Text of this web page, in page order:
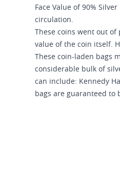
Face Value of 90%
circulation.
These coins went out
value of the coin itself.
These coin-laden bags
considerable bulk of
can include: Kennedy
bags are guaranteed to